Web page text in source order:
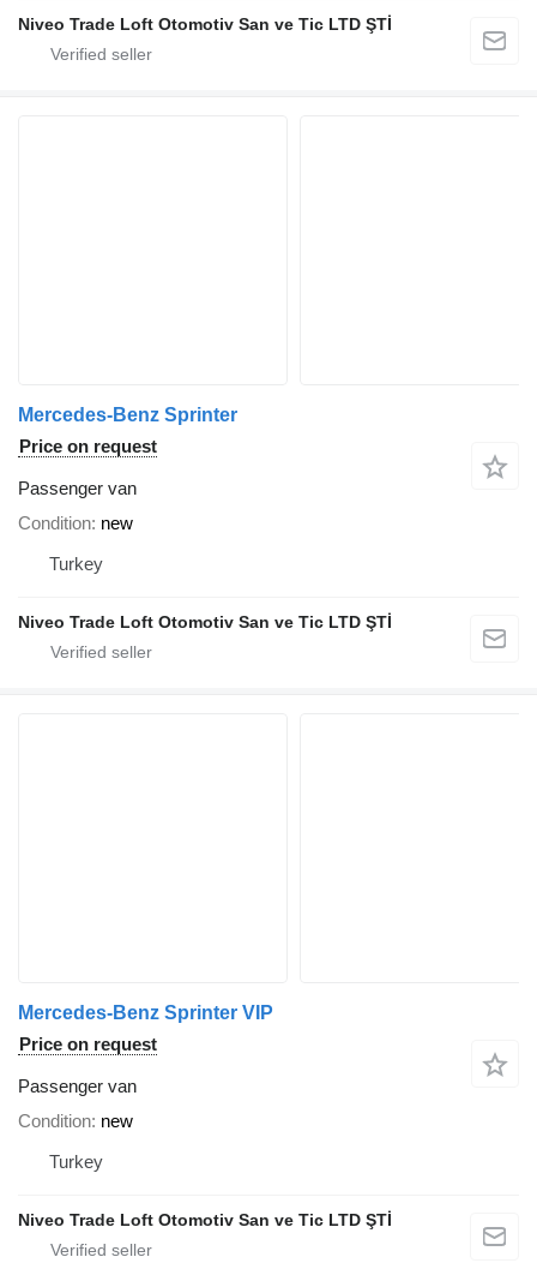
Niveo Trade Loft Otomotiv San ve Tic LTD ŞTİ
Mercedes-Benz Sprinter
Price on request
Passenger van
Condition new
Turkey
Niveo Trade Loft Otomotiv San ve Tic LTD ŞTİ
Mercedes-Benz Sprinter VIP
Price on request
Passenger van
Condition new
Turkey
Niveo Trade Loft Otomotiv San ve Tic LTD ŞTİ